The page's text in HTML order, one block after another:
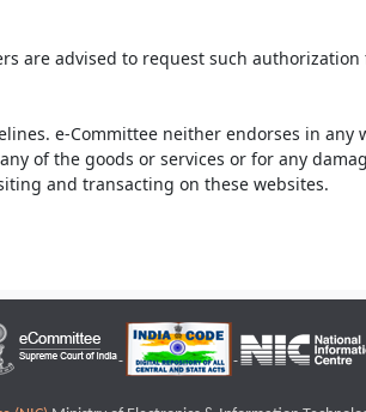
are advised to request such
e-Committee neither endorses in any
of the goods or services or for any
and transacting on these websites.